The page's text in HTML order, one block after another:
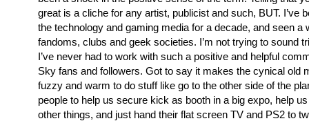
great is a cliche for any artist, publicist and such, BUT. I’ve
the technology and gaming media for a decade, and seen a
fandoms, clubs and geek societies. I’m not trying to sound
I’ve never had to work with such a positive and helpful
Sky fans and followers. Got to say it makes the cynical old
fuzzy and warm to do stuff like go to the other side of the
people to help us secure kick as booth in a big expo, help
other things, and just hand their flat screen TV and PS2 to